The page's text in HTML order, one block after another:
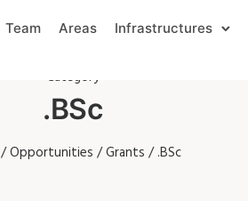
Team Areas Infrastructures
Category
.BSc
/Opportunities /Grants / .BSc